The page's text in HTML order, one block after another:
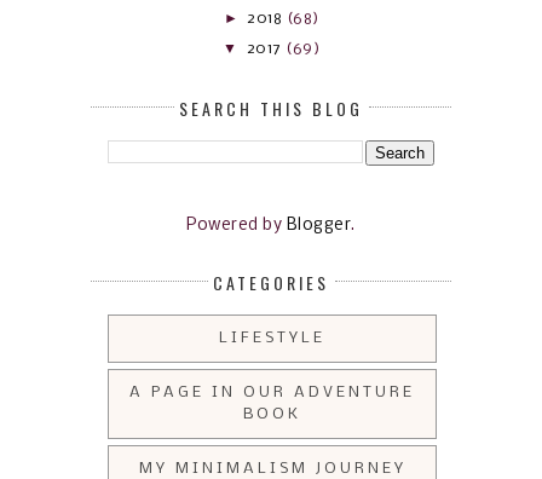
► 2018 (68)
▼ 2017 (69)
SEARCH THIS BLOG
Powered by Blogger.
CATEGORIES
LIFESTYLE
A PAGE IN OUR ADVENTURE
BOOK
MY MINIMALISM JOURNEY